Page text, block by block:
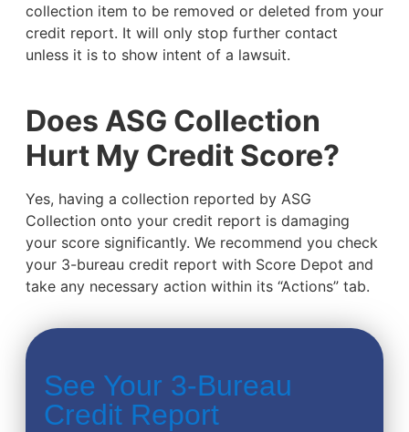
collection item to be removed or deleted from your
credit report. It will only stop further contact
unless it is to show intent of a lawsuit.
Does ASG Collection
Hurt My Credit Score?
Yes, having a collection reported by ASG
Collection onto your credit report is damaging
your score significantly. We recommend you check
your 3-bureau credit report with Score Depot and
take any necessary action within its “Actions” tab.
See Your 3-Bureau
Credit Report